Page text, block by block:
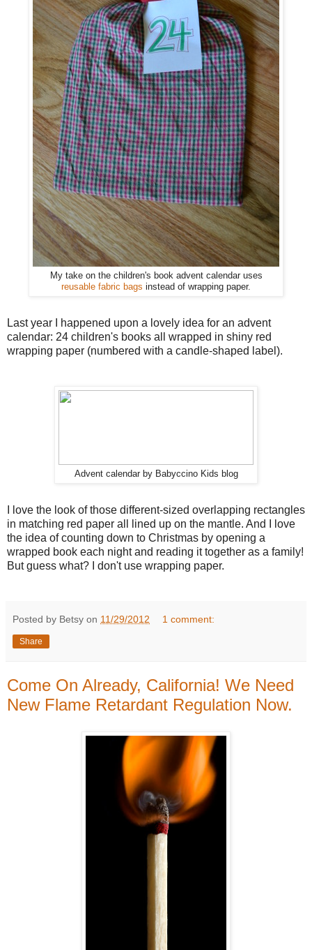
My take on the children's book advent calendar uses
reusable fabric bags instead of wrapping paper.
Last year I happened upon a lovely idea for an advent
calendar: 24 children's books all wrapped in shiny red
wrapping paper (numbered with a candle-shaped label).
Advent calendar by Babyccino Kids blog
I love the look of those different-sized overlapping rectangles
in matching red paper all lined up on the mantle. And I love
the idea of counting down to Christmas by opening a
wrapped book each night and reading it together as a family!
But guess what? I don't use wrapping paper.
Posted by Betsy on 11/29/2012 1 comment:
Share
Come On Already, California! We Need
New Flame Retardant Regulation Now.